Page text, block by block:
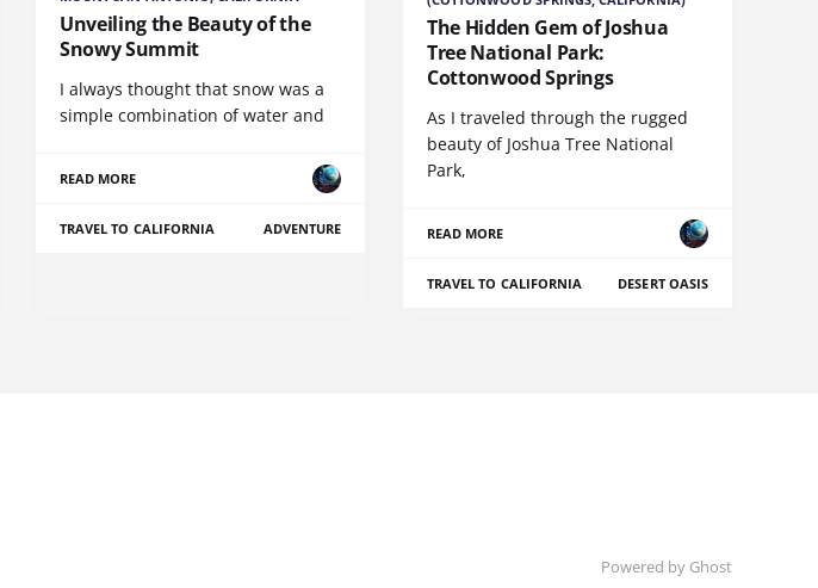
Unveiling the Beauty of the
Snowy Summit
I always thought that snow was a
simple combination of water and
READ MORE
TRAVEL TO CALIFORNIA ADVENTURE
The Hidden Gem of Joshua
Tree National Park:
Cottonwood Springs
As I traveled through the rugged
beauty of Joshua Tree National
Park,
READ MORE
TRAVEL TO CALIFORNIA DESERT OASIS
Powered by Ghost